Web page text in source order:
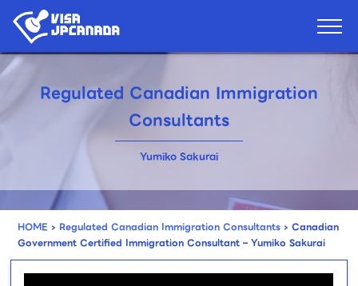
Regulated Canadian Immigration
Consultants
Yumiko Sakurai
HOME › Regulated Canadian Immigration Consultants › Canadian
Government Certified Immigration Consultant – Yumiko Sakurai